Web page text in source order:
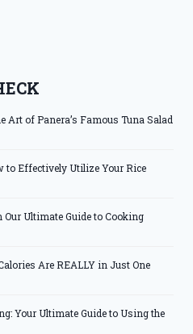
Art of Panera’s Famous Tuna Salad
to Effectively Utilize Your Rice
Ultimate Guide to Cooking
Are REALLY in Just One
Your Ultimate Guide to Using the